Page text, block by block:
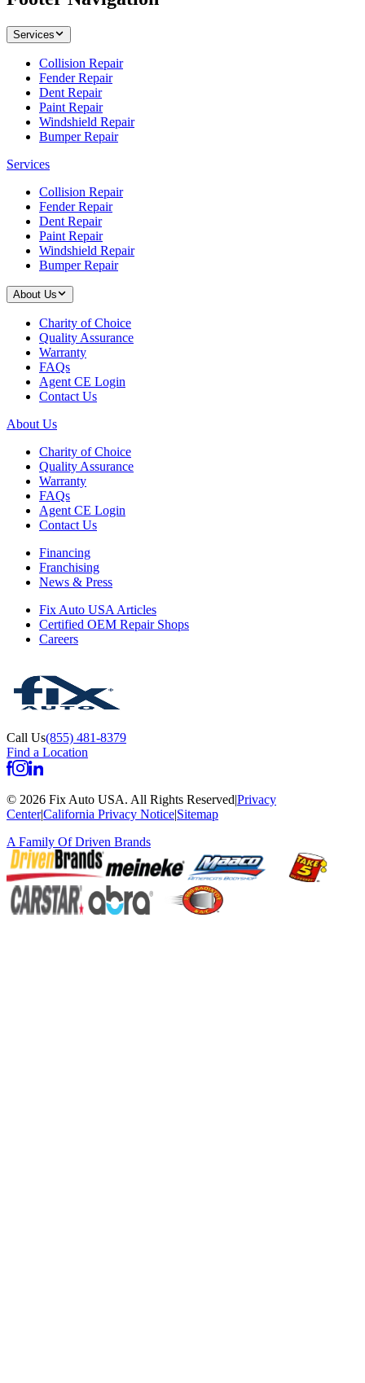
Services
Collision Repair
Fender Repair
Dent Repair
Paint Repair
Windshield Repair
Bumper Repair
Services
Collision Repair
Fender Repair
Dent Repair
Paint Repair
Windshield Repair
Bumper Repair
About Us
Charity of Choice
Quality Assurance
Warranty
FAQs
Agent CE Login
Contact Us
About Us
Charity of Choice
Quality Assurance
Warranty
FAQs
Agent CE Login
Contact Us
Financing
Franchising
News & Press
Fix Auto USA Articles
Certified OEM Repair Shops
Careers
Call Us(855) 481-8379
Find a Location
© 2026 Fix Auto USA. All Rights Reserved|Privacy
Center|California Privacy Notice|Sitemap
A Family OfDriven Brands